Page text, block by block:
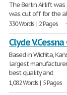
The Berlin Airlift
was cut off for the
330 Words | 2 Pages
Clyde
Based in Wichita,
largest
best quality and
1,082 Words | 5 Pages